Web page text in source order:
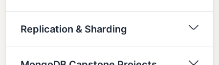
Replication & Sharding